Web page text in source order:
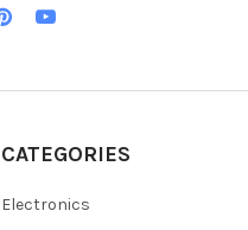
CATEGORIES
Electronics